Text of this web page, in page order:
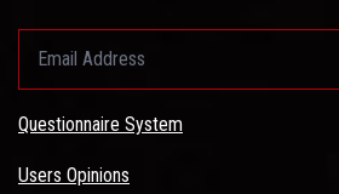
Questionnaire System
Users Opinions